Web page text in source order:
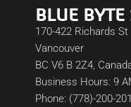
BLUE BYTE
170-422 Richards St
Vancouver
BC V6 B 2Z4,
Business Hours: 9
Phone: (778)-200-